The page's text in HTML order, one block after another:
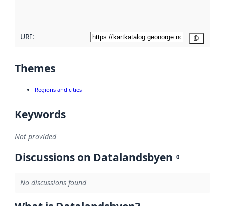
URI:
Themes
Regions and cities
Keywords
Not provided
Discussions on Datalandsbyen 0
No discussions found